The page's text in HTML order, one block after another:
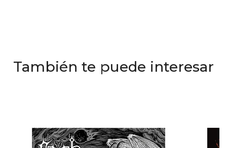
También te puede interesar